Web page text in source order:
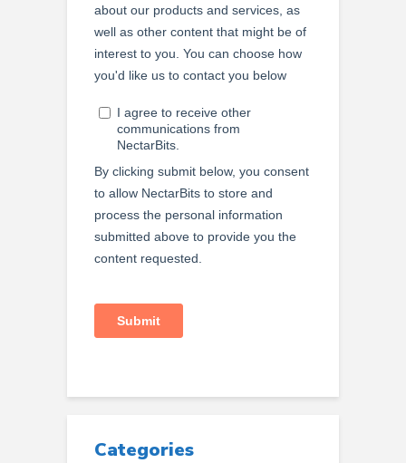
Categories